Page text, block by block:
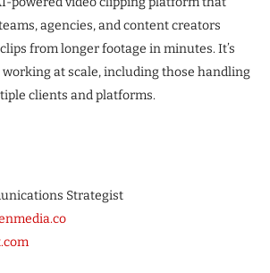
agencies, and content creators
from longer footage in minutes. It’s
at scale, including those handling
clients and platforms.
Strategist